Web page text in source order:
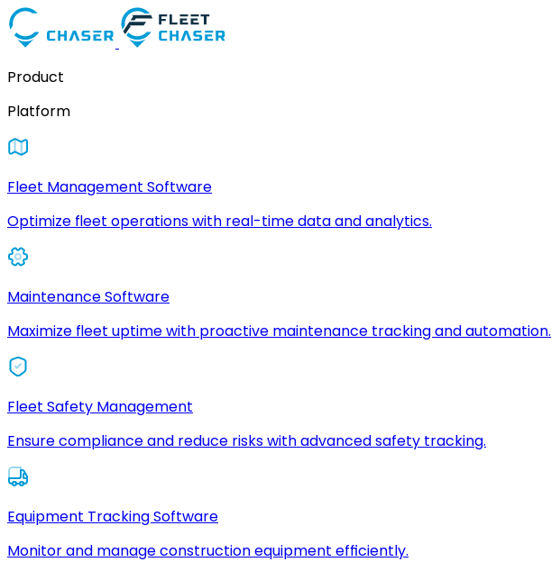
Product
Platform
Fleet Management Software
Optimize fleet operations with real-time data and analytics.
Maintenance Software
Maximize fleet uptime with proactive maintenance tracking and automation.
Fleet Safety Management
Ensure compliance and reduce risks with advanced safety tracking.
Equipment Tracking Software
Monitor and manage construction equipment efficiently.